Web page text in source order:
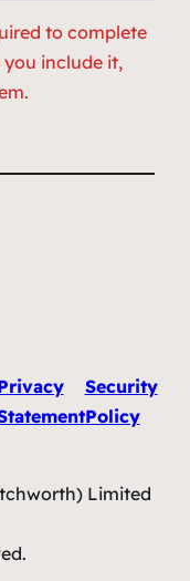
to complete
you include it,
Security
Policy
Limited